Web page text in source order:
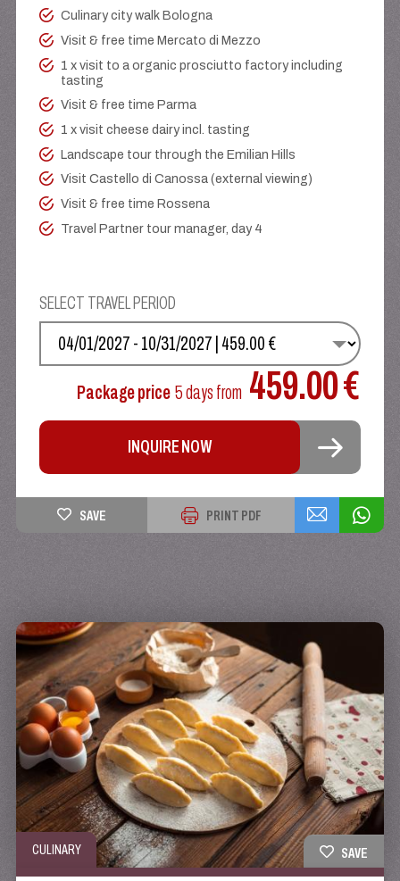
Culinary city walk Bologna
Visit & free time Mercato di Mezzo
1 x visit to a organic prosciutto factory including
tasting
Visit & free time Parma
1 x visit cheese dairy incl. tasting
Landscape tour through the Emilian Hills
Visit Castello di Canossa (external viewing)
Visit & free time Rossena
Travel Partner tour manager, day 4
SELECT TRAVEL PERIOD
SELECT YOUR DATE
Package price5 daysfrom 459.00 €
INQUIRE NOW
SAVE PRINT PDF
CULINARY SAVE